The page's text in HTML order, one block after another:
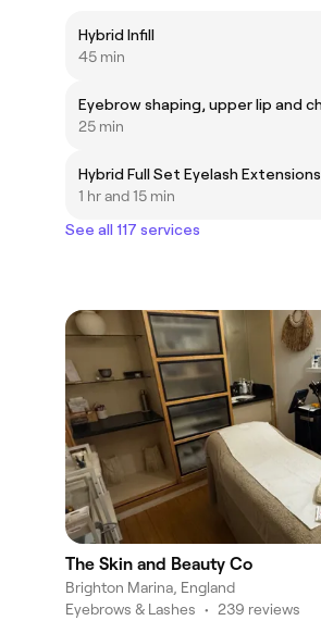
Hybrid Infill
45 min
25 min
Hybrid Full Set Eyelash Extensions
1 hr and 15 min
See all 117 services
The Skin and Beauty Co
Brighton Marina, England
Eyebrows & Lashes • 239 reviews